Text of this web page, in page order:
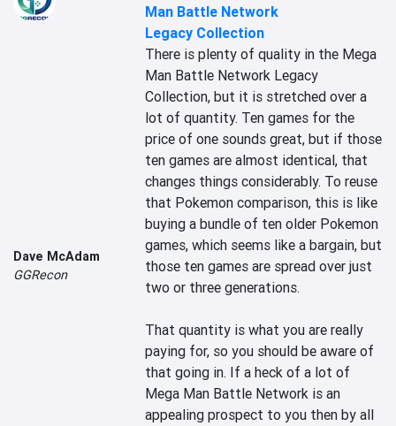
Dave McAdam
GGRecon
Man Battle Network
Legacy Collection
There is plenty of quality in the Mega
Man Battle Network Legacy
Collection, but it is stretched over a
lot of quantity. Ten games for the
price of one sounds great, but if those
ten games are almost identical, that
changes things considerably. To reuse
that Pokemon comparison, this is like
buying a bundle of ten older Pokemon
games, which seems like a bargain, but
those ten games are spread over just
two or three generations.
That quantity is what you are really
paying for, so you should be aware of
that going in. If a heck of a lot of
Mega Man Battle Network is an
appealing prospect to you then by all